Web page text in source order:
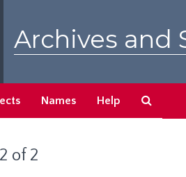
Archives and
Names Help
of 2